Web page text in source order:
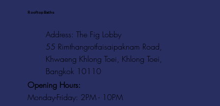
Rooftop Baths
Address: The Fig Lobby
55 Rimthangrotfaisaipaknam Road,
Khwaeng Khlong Toei, Khlong Toei,
Bangkok 10110
Opening Hours:
Monday-Friday: 2PM - 10PM